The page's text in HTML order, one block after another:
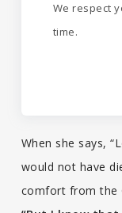
We respect
time.
When she says,
would not have
comfort from the